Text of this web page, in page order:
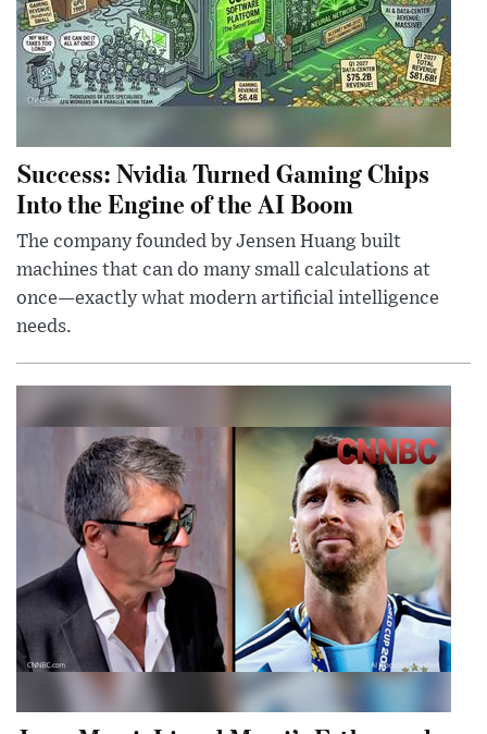
Success: Nvidia Turned Gaming Chips
Into the Engine of the AI Boom
The company founded by Jensen Huang built
machines that can do many small calculations at
once—exactly what modern artificial intelligence
needs.